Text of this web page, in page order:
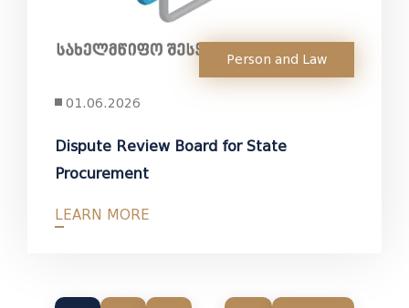
Person and Law
01.06.2026
Dispute Review Board for State
Procurement
LEARN MORE